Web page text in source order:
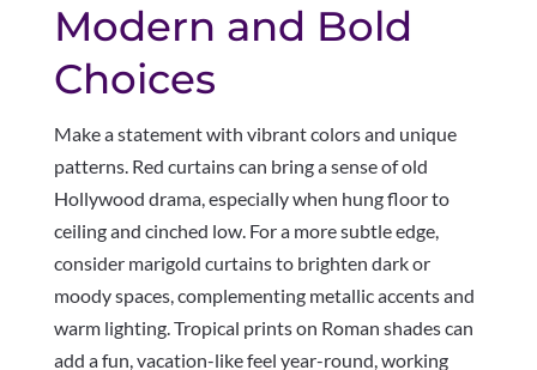
Modern and Bold
Choices
Make a statement with vibrant colors and unique
patterns. Red curtains can bring a sense of old
Hollywood drama, especially when hung floor to
ceiling and cinched low. For a more subtle edge,
consider marigold curtains to brighten dark or
moody spaces, complementing metallic accents and
warm lighting. Tropical prints on Roman shades can
add a fun, vacation-like feel year-round, working